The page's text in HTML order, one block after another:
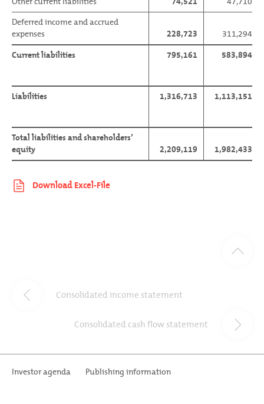
Deferred income and accrued
expenses
228,723
311,294
Current liabilities
795,161 583,894
Liabilities 1,316,713 1,113,151
Total liabilities and shareholders’
equity
2,209,119 1,982,433
Consolidated income statement
Consolidated cash flow statement
Investor agenda Publishing information